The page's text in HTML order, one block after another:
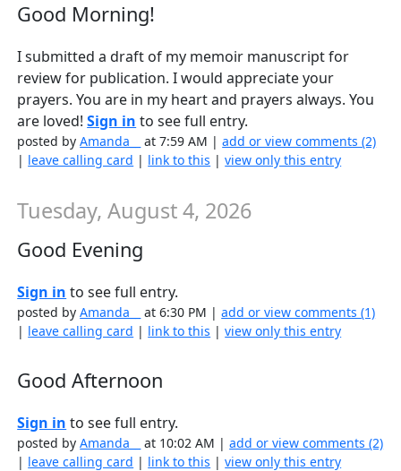
Good Morning!
I submitted a draft of my memoir manuscript for
review for publication. I would appreciate your
prayers. You are in my heart and prayers always. You
are loved!Sign in to see full entry.
posted byAmanda__ at 7:59 AM |add or view comments (2)
| leave calling card | link to this |view only this entry
Tuesday, August 4, 2026
Good Evening
Sign in to see full entry.
posted byAmanda__ at 6:30 PM |add or view comments (1)
| leave calling card | link to this |view only this entry
Good Afternoon
Sign in to see full entry.
posted byAmanda__ at 10:02 AM |add or view comments (2)
| leave calling card | link to this |view only this entry